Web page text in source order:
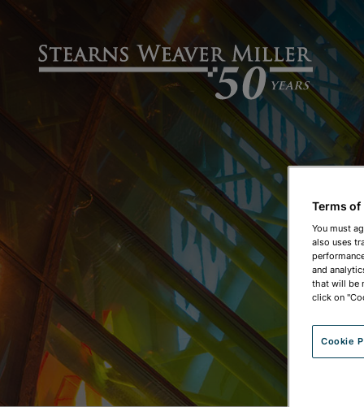
Terms of
You must
also uses
and
that will be
click on
Cookie